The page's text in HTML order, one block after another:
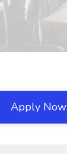
Apply Now